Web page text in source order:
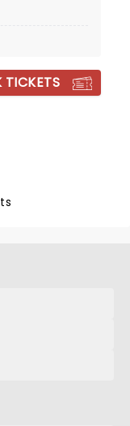
back to his
Now a bona
TICKETS